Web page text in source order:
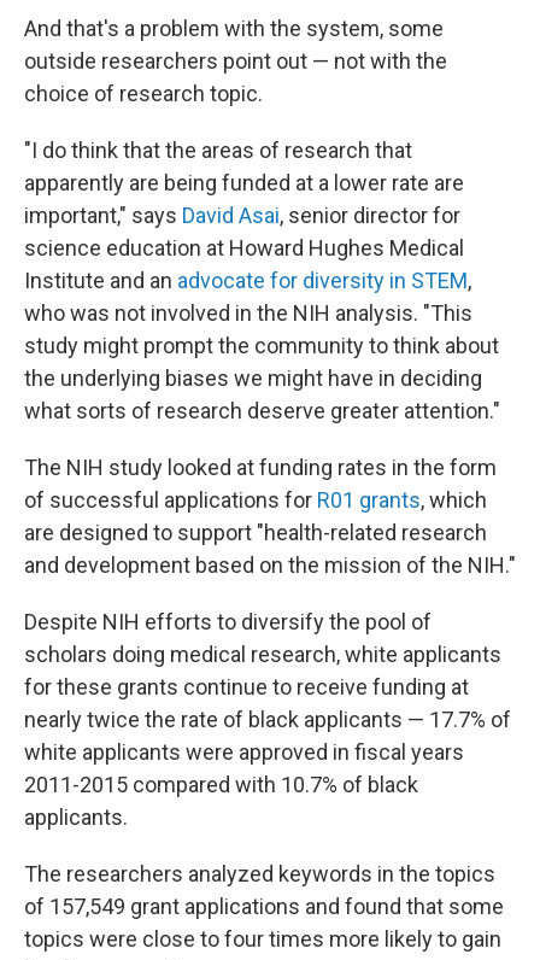
And that's a problem with the system, some
outside researchers point out — not with the
choice of research topic.
"I do think that the areas of research that
apparently are being funded at a lower rate are
important," says David Asai, senior director for
science education at Howard Hughes Medical
Institute and an advocate for diversity in STEM,
who was not involved in the NIH analysis. "This
study might prompt the community to think about
the underlying biases we might have in deciding
what sorts of research deserve greater attention."
The NIH study looked at funding rates in the form
of successful applications for R01 grants, which
are designed to support "health-related research
and development based on the mission of the NIH."
Despite NIH efforts to diversify the pool of
scholars doing medical research, white applicants
for these grants continue to receive funding at
nearly twice the rate of black applicants — 17.7% of
white applicants were approved in fiscal years
2011-2015 compared with 10.7% of black
applicants.
The researchers analyzed keywords in the topics
of 157,549 grant applications and found that some
topics were close to four times more likely to gain